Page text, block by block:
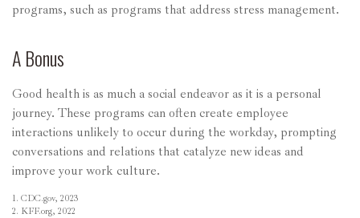
programs, such as programs that address stress management.
A Bonus
Good health is as much a social endeavor as it is a personal
journey. These programs can often create employee
interactions unlikely to occur during the workday, prompting
conversations and relations that catalyze new ideas and
improve your work culture.
1. CDC.gov, 2023
2. KFF.org, 2022